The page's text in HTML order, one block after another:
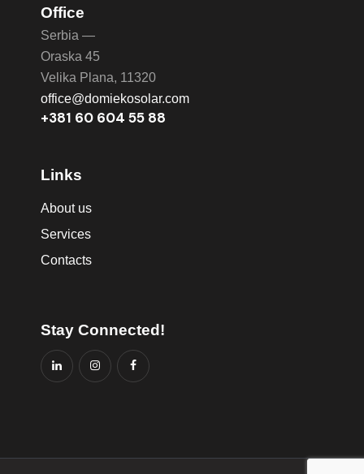
Office
Serbia —
Oraska 45
Velika Plana, 11320
office@domiekosolar.com
+381 60 604 55 88
Links
About us
Services
Contacts
Stay Connected!